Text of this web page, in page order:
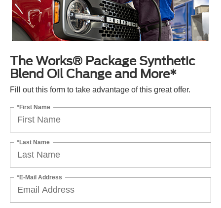
The Works® Package Synthetic
Blend Oil Change and More*
Fill out this form to take advantage of this great offer.
*First Name
*Last Name
*E-Mail Address